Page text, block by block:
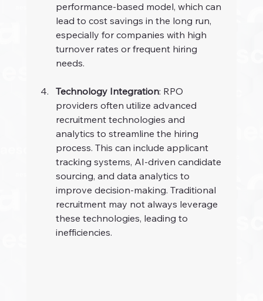
performance-based model, which can
lead to cost savings in the long run,
especially for companies with high
turnover rates or frequent hiring
needs.
Technology Integration: RPO
providers often utilize advanced
recruitment technologies and
analytics to streamline the hiring
process. This can include applicant
tracking systems, AI-driven candidate
sourcing, and data analytics to
improve decision-making. Traditional
recruitment may not always leverage
these technologies, leading to
inefficiencies.